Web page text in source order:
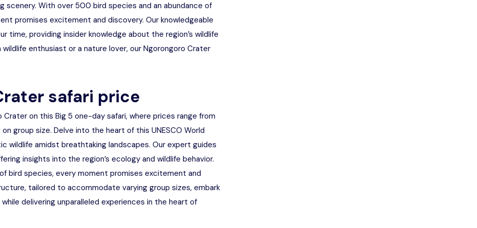
scenery. With over 500 bird species and an abundance of
promises excitement and discovery. Our knowledgeable
time, providing insider knowledge about the region’s wildlife
enthusiast or a nature lover, our Ngorongoro Crater
safari price
on this Big 5 one-day safari, where prices range from
group size. Delve into the heart of this UNESCO World
wildlife amidst breathtaking landscapes. Our expert guides
insights into the region’s ecology and wildlife behavior.
bird species, every moment promises excitement and
tailored to accommodate varying group sizes, embark
delivering unparalleled experiences in the heart of